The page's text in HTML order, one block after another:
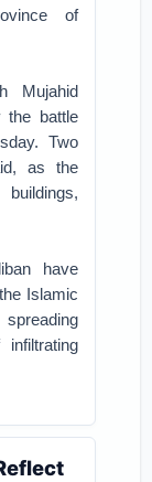
of
Mujahid
the battle
Two
as the
have
Islamic